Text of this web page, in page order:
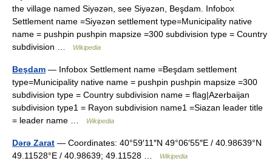
the village named Siyəzən, see Siyəzən, Beşdam. Infobox
Settlement name =Siyəzən settlement type=Municipality native
name = pushpin pushpin mapsize =300 subdivision type = Country
subdivision …
Wikipedia
Beşdam — Infobox Settlement name =Beşdam settlement
type=Municipality native name = pushpin pushpin mapsize =300
subdivision type = Country subdivision name = flag|Azerbaijan
subdivision type1 = Rayon subdivision name1 =Siazan leader title
= leader name …
Wikipedia
Dərə Zarat — Coordinates: 40°59′11″N 49°06′55″E / 40.98639°N
49.11528°E / 40.98639; 49.11528 …
Wikipedia